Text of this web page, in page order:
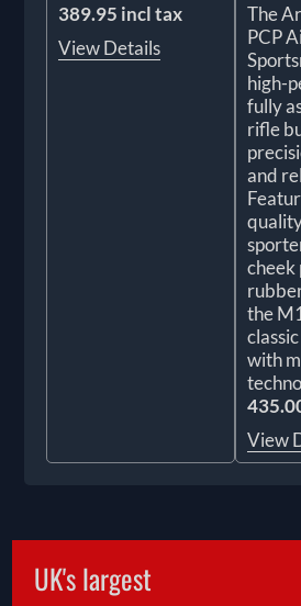
389.95 incl tax
View Details
The
PCP
high-
fully
rifle
and
cheek
the
with
View
UK's largest